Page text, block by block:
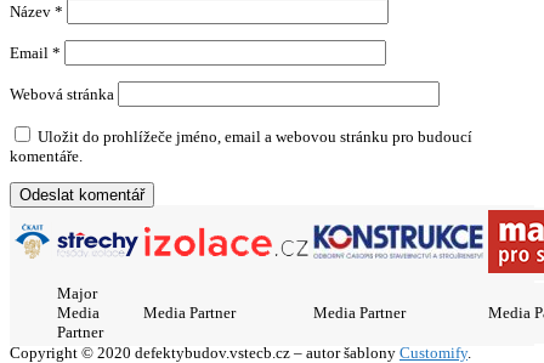
Název *
Email *
Webová stránka
Uložit do prohlížeče jméno, email a webovou stránku pro budoucí
komentáře.
Major
Media
Partner
Media Partner Media Partner Media
Copyright © 2020 defektybudov.vstecb.cz – autor šablony Customify.